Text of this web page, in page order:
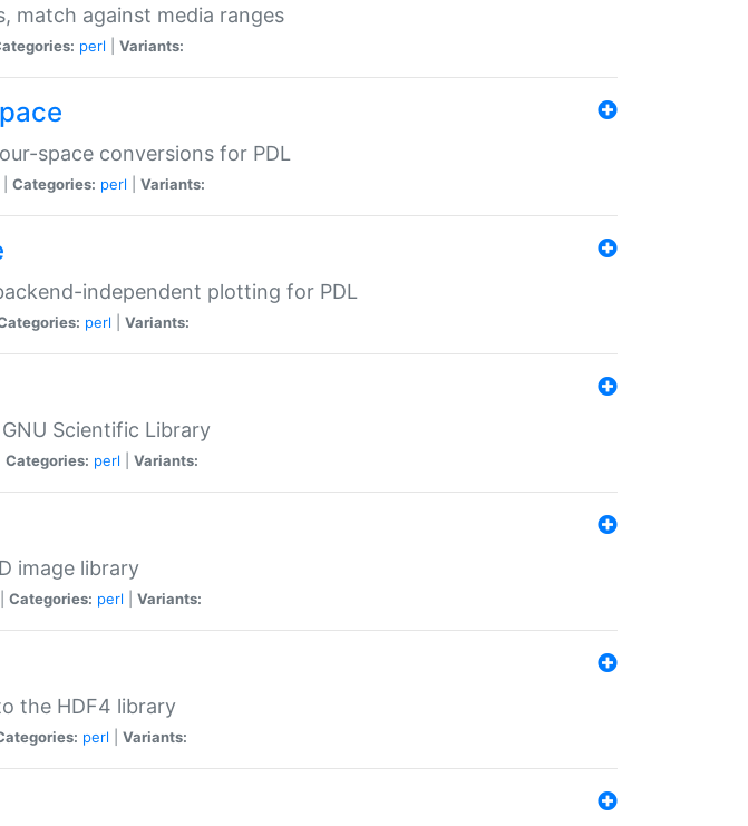
match against media ranges
perl Variants:
space conversions for PDL
Categories: perl Variants:
independent plotting for PDL
perl Variants:
Scientific Library
Categories: perl Variants:
image library
Categories: perl Variants:
the HDF4 library
perl Variants: